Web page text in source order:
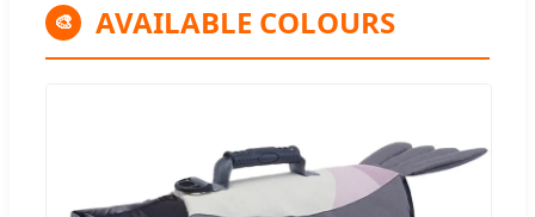
🎨 AVAILABLE COLOURS